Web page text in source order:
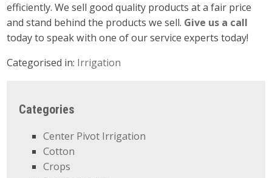
efficiently. We sell good quality products at a fair price
and stand behind the products we sell. Give us a call
today to speak with one of our service experts today!
Categorised in: Irrigation
Categories
Center Pivot Irrigation
Cotton
Crops